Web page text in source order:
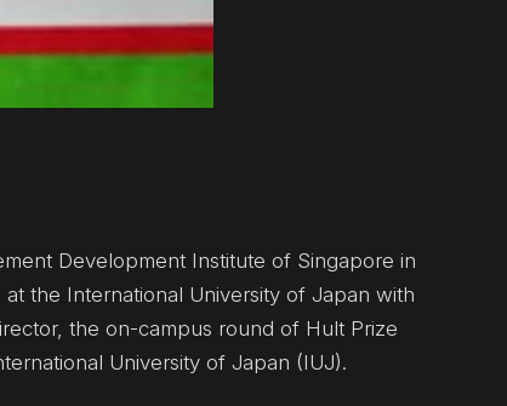
Development Institute of Singapore in
the International University of Japan with
the on-campus round of Hult Prize
University of Japan (IUJ).